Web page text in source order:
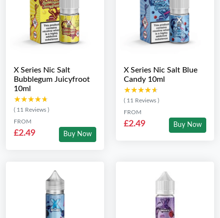
X Series Nic Salt
Bubblegum Juicyfroot
10ml
★★★★★
★★★★★
( 11 Reviews )
FROM
£2.49 Buy Now
X Series Nic Salt Blue
Candy 10ml
★★★★★
★★★★★
( 11 Reviews )
FROM
£2.49 Buy Now